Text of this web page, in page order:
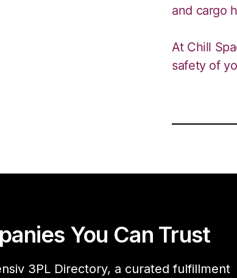
and cargo
At Chill
safety of
You Can Trust
3PL Directory, a curated fulfillment